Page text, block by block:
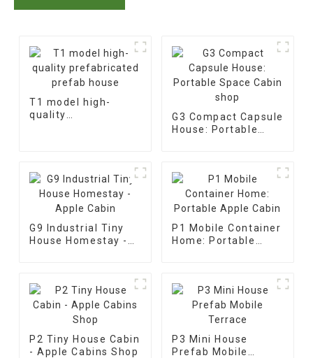
T1 model high-
quality
G3 Compact Capsule
House: Portable
G9 Industrial Tiny
House Homestay -
P1 Mobile Container
Home: Portable
P2 Tiny House Cabin
- Apple Cabins Shop
P3 Mini House
Prefab Mobile